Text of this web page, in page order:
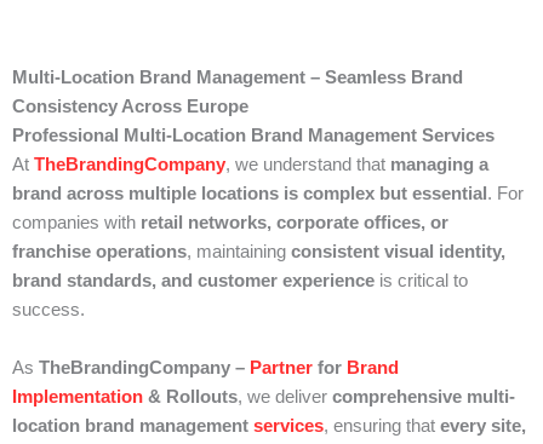
Multi-Location Brand Management – Seamless Brand
Consistency Across Europe
Professional Multi-Location Brand Management Services
At TheBrandingCompany, we understand that managing a
brand across multiple locations is complex but essential . For
companies with retail networks, corporate offices, or
franchise operations, maintaining consistent visual identity,
brand standards, and customer experience is critical to
success.
As TheBrandingCompany – Partner for Brand
Implementation & Rollouts, we deliver comprehensive multi-
location brand management services, ensuring that every site,